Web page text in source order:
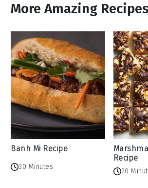
More Amazing
Banh Mi Recipe
30 Minutes
Recipe
20